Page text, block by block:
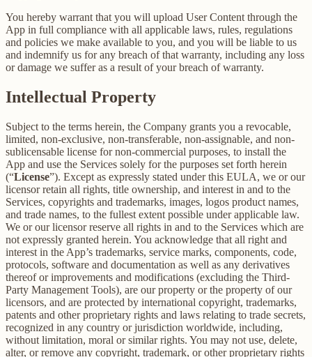
You hereby warrant that you will upload User Content through the
App in full compliance with all applicable laws, rules, regulations
and policies we make available to you, and you will be liable to us
and indemnify us for any breach of that warranty, including any loss
or damage we suffer as a result of your breach of warranty.
Intellectual Property
Subject to the terms herein, the Company grants you a revocable,
limited, non-exclusive, non-transferable, non-assignable, and non-
sublicensable license for non-commercial purposes, to install the
App and use the Services solely for the purposes set forth herein
(“License”). Except as expressly stated under this EULA, we or our
licensor retain all rights, title ownership, and interest in and to the
Services, copyrights and trademarks, images, logos product names,
and trade names, to the fullest extent possible under applicable law.
We or our licensor reserve all rights in and to the Services which are
not expressly granted herein. You acknowledge that all right and
interest in the App’s trademarks, service marks, components, code,
protocols, software and documentation as well as any derivatives
thereof or improvements and modifications (excluding the Third-
Party Management Tools), are our property or the property of our
licensors, and are protected by international copyright, trademarks,
patents and other proprietary rights and laws relating to trade secrets,
recognized in any country or jurisdiction worldwide, including,
without limitation, moral or similar rights. You may not use, delete,
alter, or remove any copyright, trademark, or other proprietary rights